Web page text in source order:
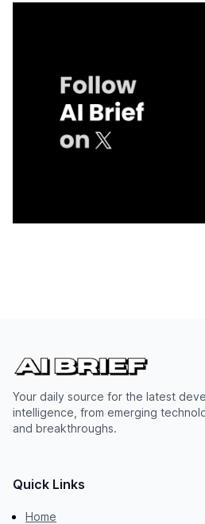
Your daily source for the latest
intelligence, from emerging
and breakthroughs.
Quick Links
Home